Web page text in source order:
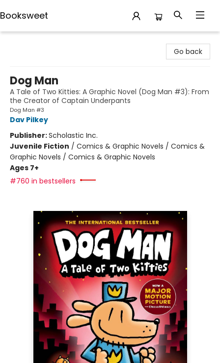
Booksweet
Go back
Dog Man
A Tale of Two Kitties: A Graphic Novel (Dog Man #3): From
the Creator of Captain Underpants
Dog Man #3
Dav Pilkey
Publisher:Scholastic Inc.
Juvenile Fiction / Comics & Graphic Novels / Comics &
Graphic Novels / Comics & Graphic Novels
Ages 7+
#760 in bestsellers